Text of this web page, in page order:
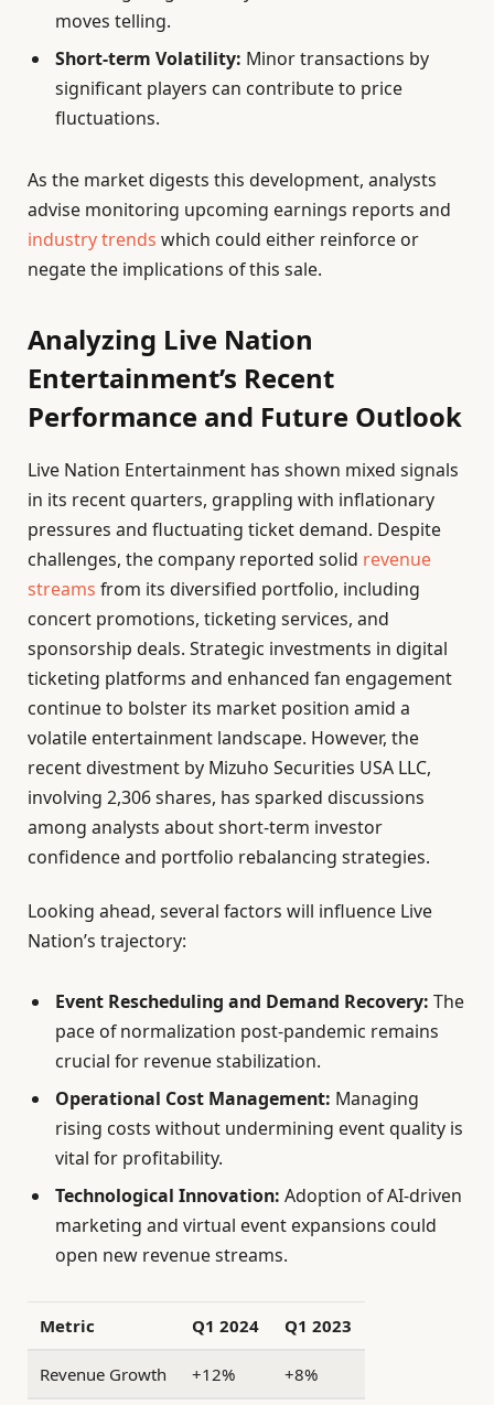
moves telling.
Short-term Volatility: Minor transactions by
significant players can contribute to price
fluctuations.
As the market digests this development, analysts
advise monitoring upcoming earnings reports and
industry trends which could either reinforce or
negate the implications of this sale.
Analyzing Live Nation
Entertainment’s Recent
Performance and Future Outlook
Live Nation Entertainment has shown mixed signals
in its recent quarters, grappling with inflationary
pressures and fluctuating ticket demand. Despite
challenges, the company reported solid revenue
streams from its diversified portfolio, including
concert promotions, ticketing services, and
sponsorship deals. Strategic investments in digital
ticketing platforms and enhanced fan engagement
continue to bolster its market position amid a
volatile entertainment landscape. However, the
recent divestment by Mizuho Securities USA LLC,
involving 2,306 shares, has sparked discussions
among analysts about short-term investor
confidence and portfolio rebalancing strategies.
Looking ahead, several factors will influence Live
Nation’s trajectory:
Event Rescheduling and Demand Recovery: The
pace of normalization post-pandemic remains
crucial for revenue stabilization.
Operational Cost Management: Managing
rising costs without undermining event quality is
vital for profitability.
Technological Innovation: Adoption of AI-driven
marketing and virtual event expansions could
open new revenue streams.
Metric Q1 2024 Q1 2023
Revenue Growth +12% +8%